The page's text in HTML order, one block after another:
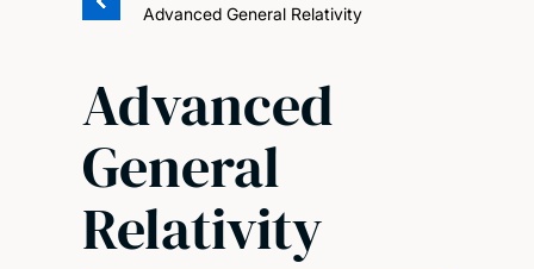
Advanced General Relativity
Advanced
General
Relativity